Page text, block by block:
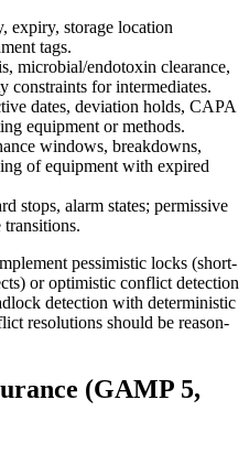
expiry, storage location
tags.
microbial/endotoxin clearance,
constraints for intermediates.
dates, deviation holds, CAPA
equipment or methods.
windows, breakdowns,
of equipment with expired
stops, alarm states; permissive
pessimistic locks (short-
or optimistic conflict detection
detection with deterministic
resolutions should be reason-
(GAMP 5,